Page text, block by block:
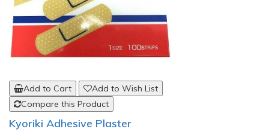
Add to Cart
Add to Wish List
Compare this Product
Kyoriki Adhesive Plaster